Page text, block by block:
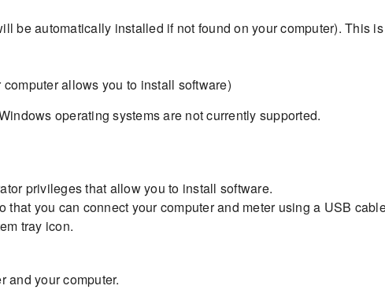
be automatically installed if not found on your computer). This
allows you to install software)
operating systems are not currently supported.
privileges that allow you to install software.
that you can connect your computer and meter using a USB
tray icon.
and your computer.